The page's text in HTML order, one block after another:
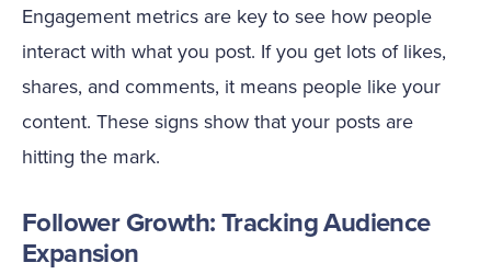
Engagement metrics are key to see how people
interact with what you post. If you get lots of likes,
shares, and comments, it means people like your
content. These signs show that your posts are
hitting the mark.
Follower Growth: Tracking Audience
Expansion